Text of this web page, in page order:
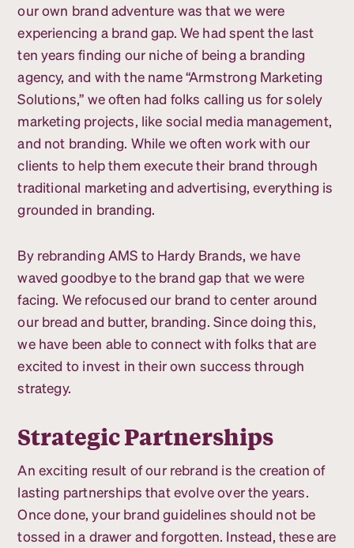
our own brand adventure was that we were
experiencing a brand gap. We had spent the last
ten years finding our niche of being a branding
agency, and with the name “Armstrong Marketing
Solutions,” we often had folks calling us for solely
marketing projects, like social media management,
and not branding. While we often work with our
clients to help them execute their brand through
traditional marketing and advertising, everything is
grounded in branding.
By rebranding AMS to Hardy Brands, we have
waved goodbye to the brand gap that we were
facing. We refocused our brand to center around
our bread and butter, branding. Since doing this,
we have been able to connect with folks that are
excited to invest in their own success through
strategy.
Strategic Partnerships
An exciting result of our rebrand is the creation of
lasting partnerships that evolve over the years.
Once done, your brand guidelines should not be
tossed in a drawer and forgotten. Instead, these are